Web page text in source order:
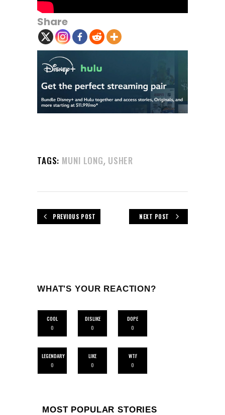
Share
TAGS: MUNI LONG, USHER
PREVIOUS POST NEXT POST
WHAT'S YOUR REACTION?
COOL
0
DISLIKE
0
DOPE
0
LEGENDARY
0
LIKE
0
WTF
0
MOST POPULAR STORIES